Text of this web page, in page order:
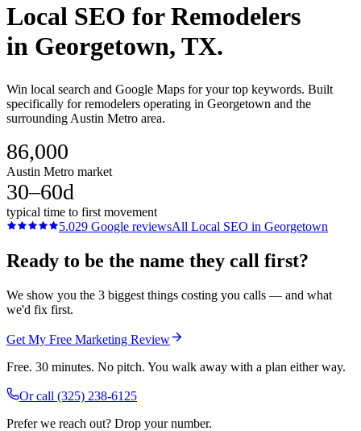
Local SEO forRemodelers
in Georgetown, TX.
Win local search and Google Maps for your top keywords. Built
specifically for remodelers operating in Georgetown and the
surrounding Austin Metro area.
86,000
Austin Metro market
30–60d
typical time to first movement
5.029 Google reviewsAll Local SEO in Georgetown
Ready to be the name they call first?
We show you the 3 biggest things costing you calls — and what
we'd fix first.
Get My Free Marketing Review
Free. 30 minutes. No pitch. You walk away with a plan either way.
Or call (325) 238-6125
Prefer we reach out? Drop your number.